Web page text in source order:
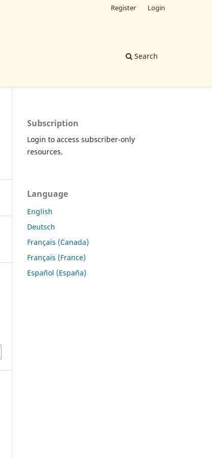
Search
Register Login
Subscription
Login to access subscriber-only
resources.
Language
English
Deutsch
Français (Canada)
Français (France)
Español (España)